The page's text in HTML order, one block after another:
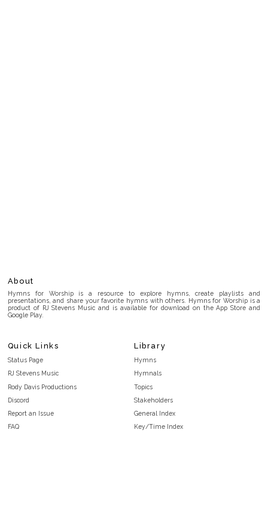
About
Hymns for Worship is a resource to explore hymns, create playlists and
presentations, and share your favorite hymns with others. Hymns for Worship is a
product of RJ Stevens Music and is available for download on the App Store and
Google Play.
Quick Links
Status Page
RJ Stevens Music
Rody Davis Productions
Discord
Report an Issue
FAQ
Library
Hymns
Hymnals
Topics
Stakeholders
General Index
Key/Time Index